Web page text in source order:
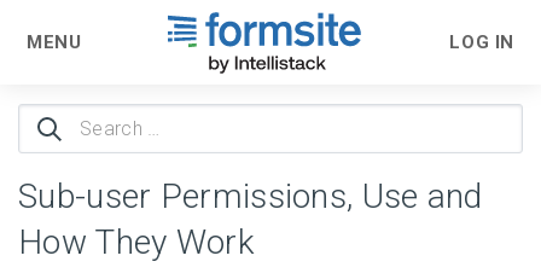
MENU LOG IN
Search
for:
Sub-user Permissions, Use and
How They Work